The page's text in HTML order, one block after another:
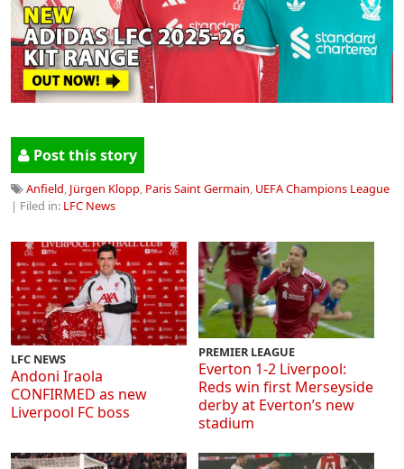
Post this story
Anfield, Jürgen Klopp, Paris Saint Germain, UEFA Champions League
| Filed in: LFC News
LFC NEWS
Andoni Iraola
CONFIRMED as new
Liverpool FC boss
PREMIER LEAGUE
Everton 1-2 Liverpool:
Reds win first Merseyside
derby at Everton’s new
stadium